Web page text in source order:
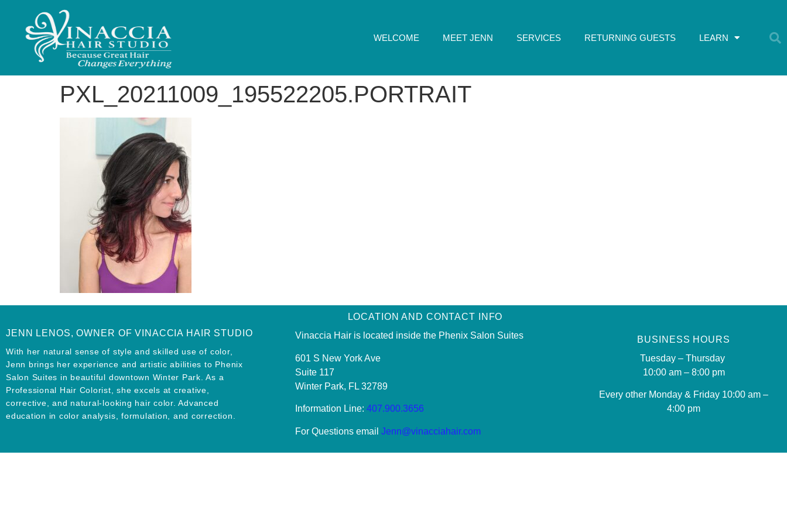
WELCOME MEET JENN SERVICES RETURNING GUESTS LEARN
PXL_20211009_195522205.PORTRAIT
JENN LENOS, OWNER OF VINACCIA HAIR STUDIO
With her natural sense of style and skilled use of color,
Jenn brings her experience and artistic abilities to Phenix
Salon Suites in beautiful downtown Winter Park. As a
Professional Hair Colorist, she excels at creative,
corrective, and natural-looking hair color. Advanced
education in color analysis, formulation, and correction.
LOCATION AND CONTACT INFO
Vinaccia Hair is located inside the Phenix Salon Suites
601 S New York Ave
Suite 117
Winter Park, FL 32789
Information Line:407.900.3656
For Questions emailJenn@vinacciahair.com
BUSINESS HOURS
Tuesday – Thursday
10:00 am – 8:00 pm
Every other Monday & Friday 10:00 am –
4:00 pm